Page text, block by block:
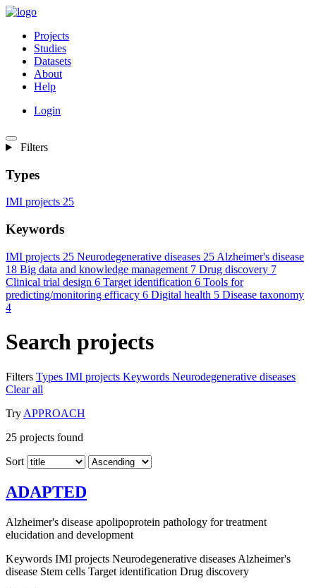
Projects
Studies
Datasets
About
Help
Login
Filters
Types
IMI projects 25
Keywords
IMI projects 25 Neurodegenerative diseases 25 Alzheimer's disease
18 Big data and knowledge management 7 Drug discovery 7
Clinical trial design 6 Target identification 6 Tools for
predicting/monitoring efficacy 6 Digital health 5 Disease taxonomy
4
Search projects
Filters Types IMI projects Keywords Neurodegenerative diseases
Clear all
Try APPROACH
25 projects found
Sort
ADAPTED
Alzheimer's disease apolipoprotein pathology for treatment
elucidation and development
Keywords IMI projects Neurodegenerative diseases Alzheimer's
disease Stem cells Target identification Drug discovery